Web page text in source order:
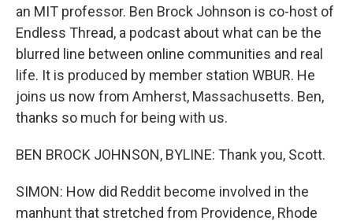
an MIT professor. Ben Brock Johnson is co-host of
Endless Thread, a podcast about what can be the
blurred line between online communities and real
life. It is produced by member station WBUR. He
joins us now from Amherst, Massachusetts. Ben,
thanks so much for being with us.
BEN BROCK JOHNSON, BYLINE: Thank you, Scott.
SIMON: How did Reddit become involved in the
manhunt that stretched from Providence, Rhode